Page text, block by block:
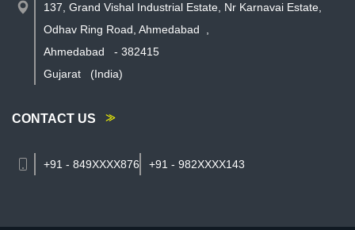
137, Grand Vishal Industrial Estate, Nr Karnavai Estate,
Odhav Ring Road, Ahmedabad
Ahmedabad
- 382415
Gujarat
(India)
CONTACT US
+91 - 849XXXX876 +91 - 982XXXX143